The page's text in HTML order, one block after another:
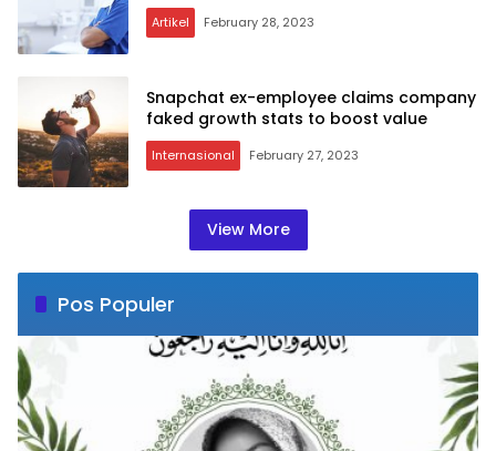
Artikel February 28, 2023
Snapchat ex-employee claims company
faked growth stats to boost value
Internasional February 27, 2023
View More
Pos Populer